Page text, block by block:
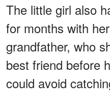
The little girl also
for months with
grandfather, who
best friend before
could avoid